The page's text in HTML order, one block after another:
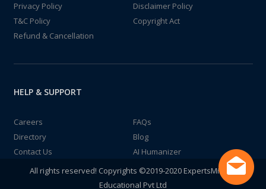
Privacy Policy
Disclaimer Policy
T&C Policy
Copyright Act
Refund & Cancellation
HELP & SUPPORT
Careers
FAQs
Directory
Blog
Contact Us
AI Humanizer
All rights reserved! Copyrights ©2019-2020 ExpertsMind IT
Educational Pvt Ltd